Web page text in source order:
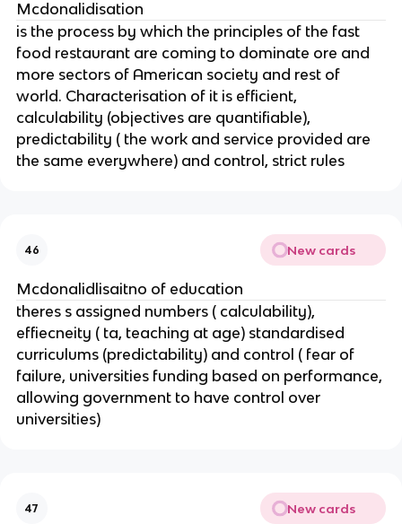
Mcdonalidisation
is the process by which the principles of the fast
food restaurant are coming to dominate ore and
more sectors of American society and rest of
world. Characterisation of it is efficient,
calculability (objectives are quantifiable),
predictability ( the work and service provided are
the same everywhere) and control, strict rules
46 New cards
Mcdonalidlisaitno of education
theres s assigned numbers ( calculability),
effiecneity ( ta, teaching at age) standardised
curriculums (predictability) and control ( fear of
failure, universities funding based on performance,
allowing government to have control over
universities)
47 New cards